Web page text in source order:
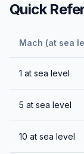
Quick
Mach (at sea
1 at sea level
5 at sea level
10 at sea level